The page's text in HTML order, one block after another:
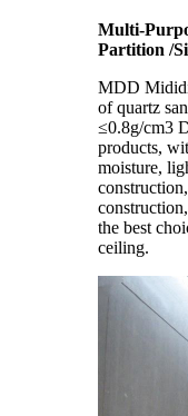
Multi-
Partition /
MDD
of quartz
≤0.8g/cm3
products,
moisture,
the best
ceiling.